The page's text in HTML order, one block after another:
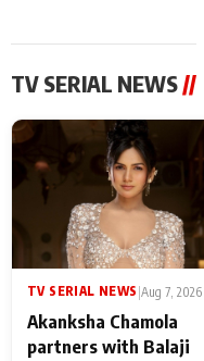
TV SERIAL NEWS //
TV SERIAL NEWS |Aug 7, 2026
Akanksha Chamola
partners with Balaji